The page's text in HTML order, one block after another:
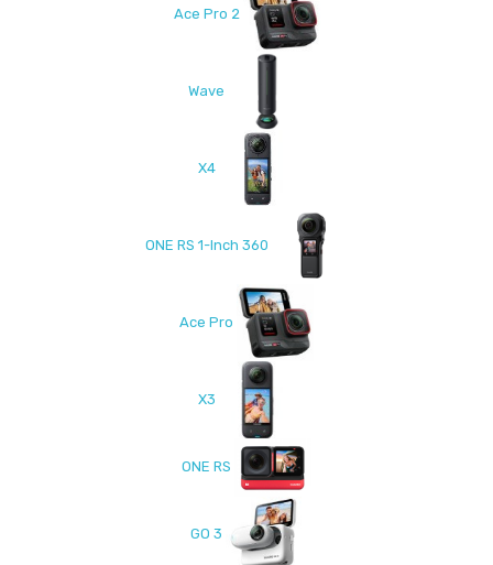
Ace Pro 2
Wave
X4
ONE RS 1-Inch 360
Ace Pro
X3
ONE RS
GO 3